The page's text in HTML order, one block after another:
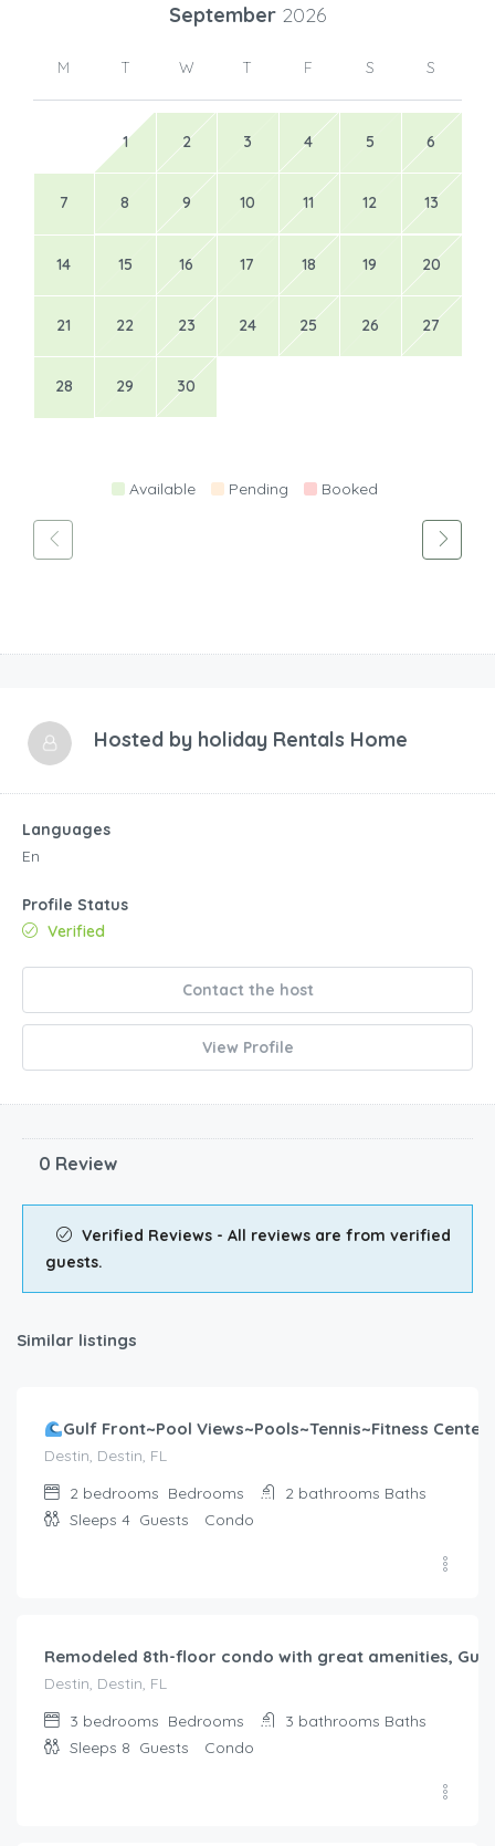
September 2026
M T W T F S S
1 2 3 4 5 6
7 8 9 10 11 12 13
14 15 16 17 18 19 20
21 22 23 24 25 26 27
28 29 30
Available Pending Booked
Hosted by holiday Rentals Home
Languages
En
Profile Status
Verified
Contact the host
View Profile
0 Review
Verified Reviews - All reviews are from verified
guests.
Similar listings
$607.00
Gulf Front~Pool Views~Pools~Tennis~Fitness
Destin, Destin, FL
2 bedrooms Bedrooms 2 bathrooms Baths
Sleeps 4 Guests Condo
Remodeled 8th-floor condo with great amenities,
Destin, Destin, FL
3 bedrooms Bedrooms 3 bathrooms Baths
Sleeps 8 Guests Condo